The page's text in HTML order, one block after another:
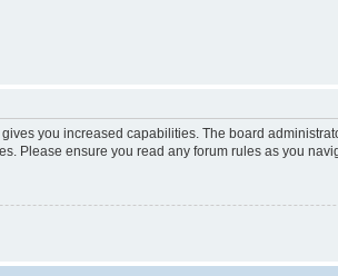
you increased capabilities. The board
Please ensure you read any forum rules as you